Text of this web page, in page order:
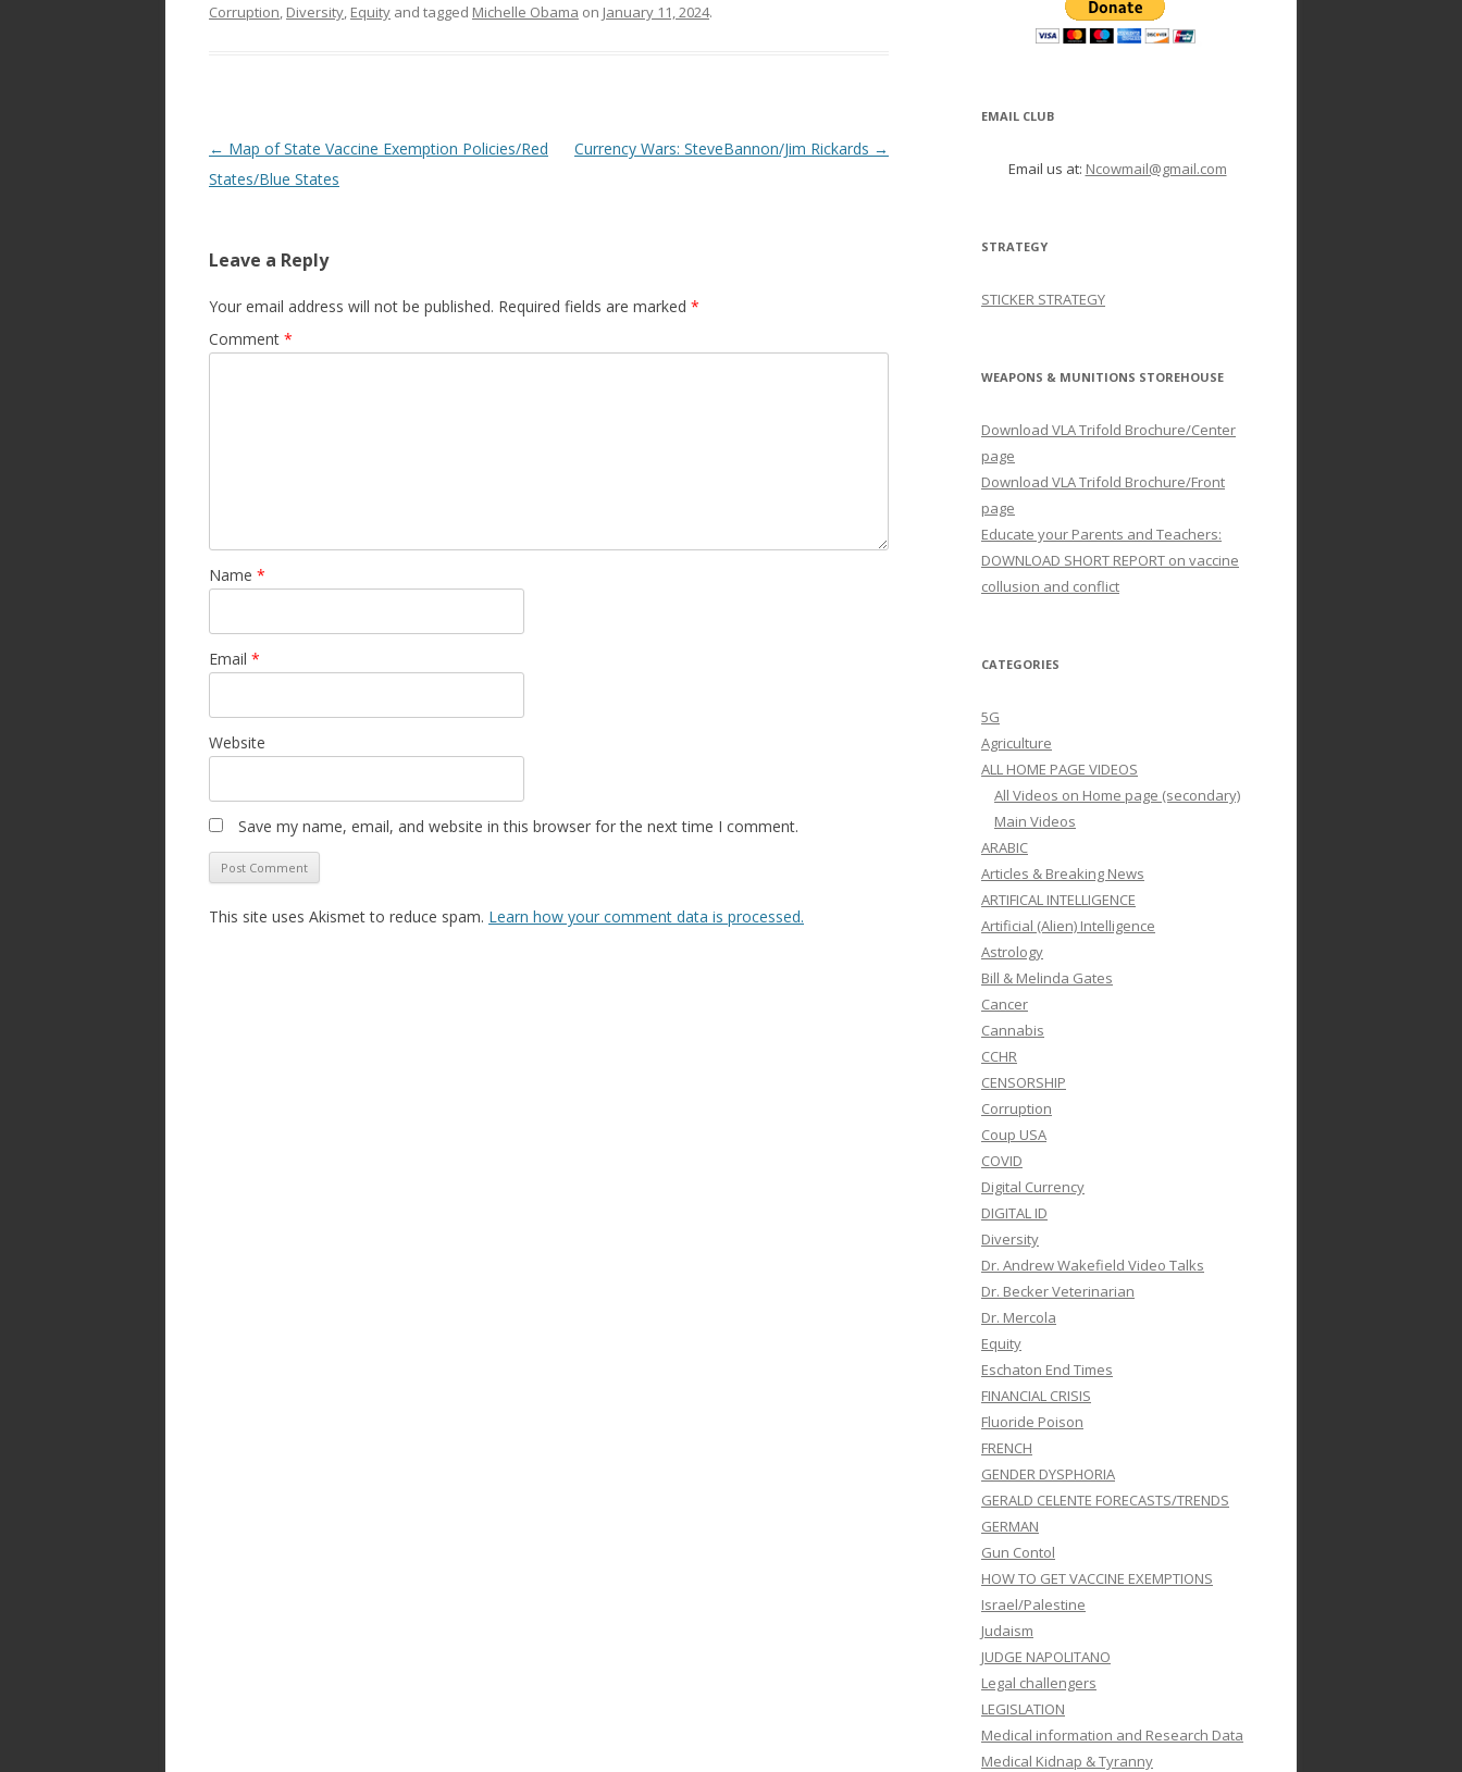
Corruption, Diversity, Equity and tagged Michelle Obama on January 11, 2024.
Post
navigation
← Map of State Vaccine Exemption Policies/Red
States/Blue States
Currency Wars: SteveBannon/Jim Rickards →
Leave a Reply
Your email address will not be published. Required fields are marked *
Comment *
Name *
Email *
Website
Save my name, email, and website in this browser for the next time I comment.
This site uses Akismet to reduce spam. Learn how your comment data is processed.
EMAIL CLUB
Email us at: Ncowmail@gmail.com
STRATEGY
STICKER STRATEGY
WEAPONS & MUNITIONS STOREHOUSE
Download VLA Trifold Brochure/Center
page
Download VLA Trifold Brochure/Front
page
Educate your Parents and Teachers:
DOWNLOAD SHORT REPORT on vaccine
collusion and conflict
CATEGORIES
5G
Agriculture
ALL HOME PAGE VIDEOS
All Videos on Home page (secondary)
Main Videos
ARABIC
Articles & Breaking News
ARTIFICAL INTELLIGENCE
Artificial (Alien) Intelligence
Astrology
Bill & Melinda Gates
Cancer
Cannabis
CCHR
CENSORSHIP
Corruption
Coup USA
COVID
Digital Currency
DIGITAL ID
Diversity
Dr. Andrew Wakefield Video Talks
Dr. Becker Veterinarian
Dr. Mercola
Equity
Eschaton End Times
FINANCIAL CRISIS
Fluoride Poison
FRENCH
GENDER DYSPHORIA
GERALD CELENTE FORECASTS/TRENDS
GERMAN
Gun Contol
HOW TO GET VACCINE EXEMPTIONS
Israel/Palestine
Judaism
JUDGE NAPOLITANO
Legal challengers
LEGISLATION
Medical information and Research Data
Medical Kidnap & Tyranny